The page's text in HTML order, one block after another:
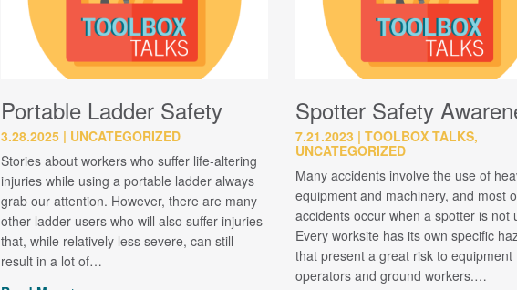
Portable Ladder Safety
3.28.2025
UNCATEGORIZED
Stories about workers who suffer life-altering
injuries while using a portable ladder always
grab our attention. However, there are many
other ladder users who will also suffer injuries
that, while relatively less severe, can still
result in a lot of…
Spotter Safety
7.21.2023
TOOLBOX TALKS,
UNCATEGORIZED
Many accidents involve the use of
equipment and machinery, and most
accidents occur when a spotter is not
Every worksite has its own specific
that present a great risk to equipment
operators and ground workers.…